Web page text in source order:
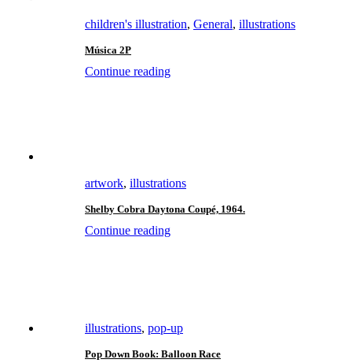
children's illustration, General, illustrations
Música 2P
Continue reading
artwork, illustrations
Shelby Cobra Daytona Coupé, 1964.
Continue reading
illustrations, pop-up
Pop Down Book: Balloon Race